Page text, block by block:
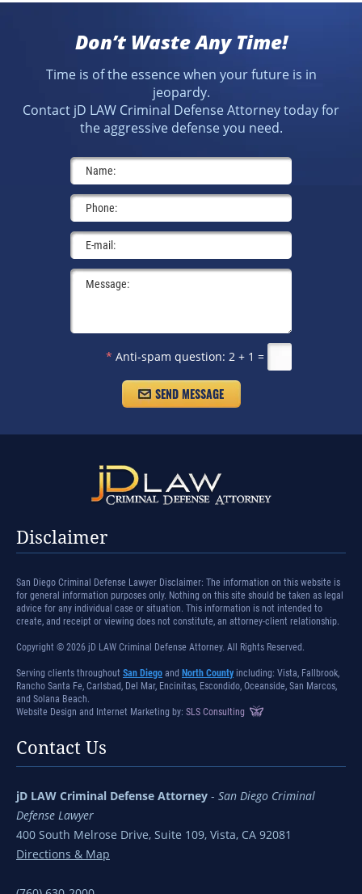
Don’t Waste Any Time!
Time is of the essence when your future is in
jeopardy.
Contact jD LAW Criminal Defense Attorney today for
the aggressive defense you need.
* Anti-spam question: 2 + 1 =
Disclaimer
San Diego Criminal Defense Lawyer Disclaimer: The information on this website is
for general information purposes only. Nothing on this site should be taken as legal
advice for any individual case or situation. This information is not intended to
create, and receipt or viewing does not constitute, an attorney-client relationship.
Copyright © 2026 jD LAW Criminal Defense Attorney. All Rights Reserved.
Serving clients throughout San Diego and North County including: Vista, Fallbrook,
Rancho Santa Fe, Carlsbad, Del Mar, Encinitas, Escondido, Oceanside, San Marcos,
and Solana Beach.
Website Design and Internet Marketing by: SLS Consulting
Contact Us
jD LAW Criminal Defense Attorney - San Diego Criminal
Defense Lawyer
400 South Melrose Drive, Suite 109, Vista, CA 92081
Directions & Map